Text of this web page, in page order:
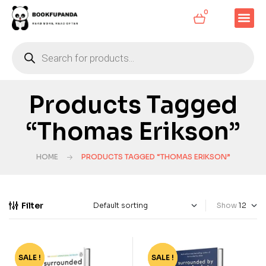
0
Products Tagged
“Thomas Erikson”
HOME PRODUCTS TAGGED “THOMAS ERIKSON”
Filter Show
-75%
SALE ! -66%
SALE !